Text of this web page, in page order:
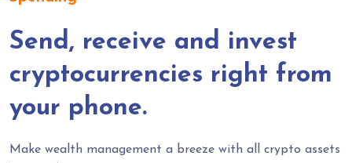
Send, receive and invest
cryptocurrencies right from
your phone.
Make wealth management a breeze with all crypto assets